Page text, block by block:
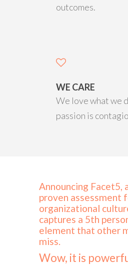
outcomes.
WE CARE
We love what we
passion is
Announcing Facet5,
proven assessment
organizational
captures a 5th
element that other
miss.
Wow, it is